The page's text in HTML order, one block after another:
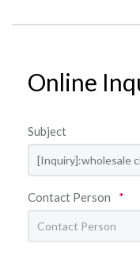
Online
Subject
Contact Person *